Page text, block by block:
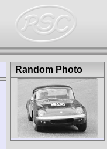
Random Photo